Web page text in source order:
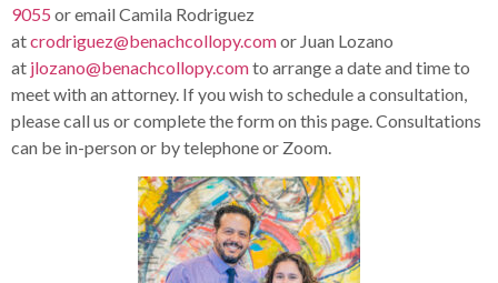
9055 or email Camila Rodriguez
atcrodriguez@benachcollopy.comor Juan Lozano
at jlozano@benachcollopy.comto arrange a date and time to
meet with an attorney. If you wish to schedule a consultation,
please call us or complete the form on this page. Consultations
can be in-person or by telephone or Zoom.